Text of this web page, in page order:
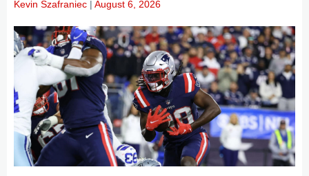
Kevin Szafraniec August 6, 2026